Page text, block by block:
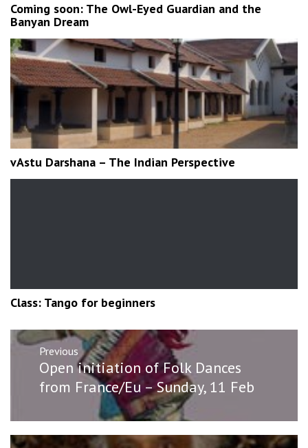
Coming soon: The Owl-Eyed Guardian and the
Banyan Dream
vAstu Darshana – The Indian Perspective
Class: Tango for beginners
Post
navigation
Previous
Previous
post:
Open initiation of Folk Dances
from France/Eu – Sunday, 11 Feb